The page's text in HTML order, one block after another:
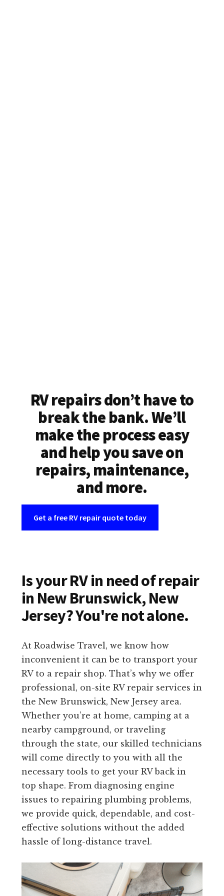
RV repairs don’t have to
break the bank. We’ll
make the process easy
and help you save on
repairs, maintenance,
and more.
Get a free RV repair quote today
Is your RV in need of repair
in New Brunswick, New
Jersey? You're not alone.
At Roadwise Travel, we know how
inconvenient it can be to transport your
RV to a repair shop. That’s why we offer
professional, on-site RV repair services in
the New Brunswick, New Jersey area.
Whether you’re at home, camping at a
nearby campground, or traveling
through the state, our skilled technicians
will come directly to you with all the
necessary tools to get your RV back in
top shape. From diagnosing engine
issues to repairing plumbing problems,
we provide quick, dependable, and cost-
effective solutions without the added
hassle of long-distance travel.